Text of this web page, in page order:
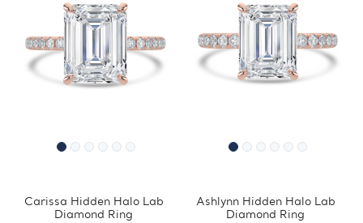
Carissa Hidden Halo Lab
Diamond Ring
Ashlynn Hidden Halo Lab
Diamond Ring